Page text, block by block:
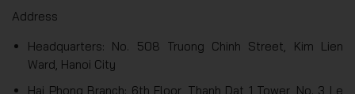
Address
Headquarters: No. 508 Truong Chinh Street, Kim Lien
Ward, Hanoi City
Hai Phong Branch: 6th Floor, Thanh Dat 1 Tower, No. 3 Le